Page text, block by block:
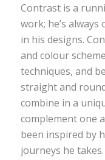
Contrast is a
work; he’s
in his designs.
and colour
techniques, and
straight and
combine in a
complement one
been inspired by
journeys he